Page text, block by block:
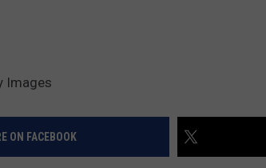
Images
ON FACEBOOK